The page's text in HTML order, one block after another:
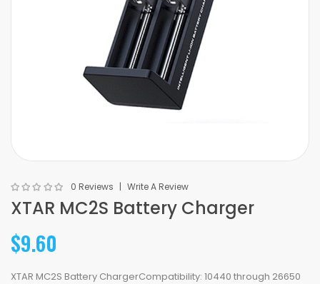
0 Reviews Write A Review
XTAR MC2S Battery Charger
$9.60
XTAR MC2S Battery ChargerCompatibility: 10440 through 26650